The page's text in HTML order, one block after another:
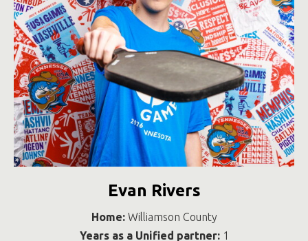
Evan Rivers
Home:Williamson County
Years as a Unified partner: 1